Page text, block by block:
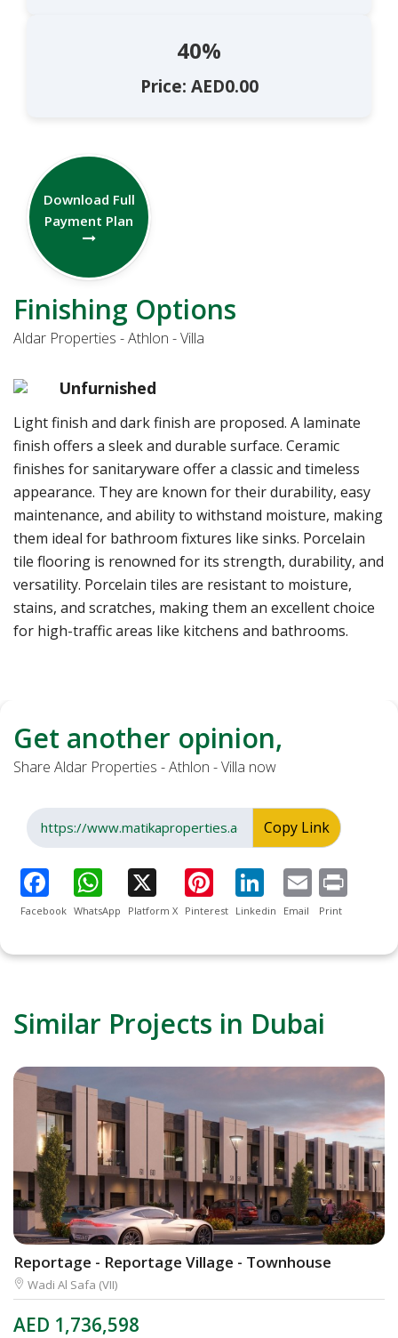
40%
Price: AED0.00
Download Full
Payment Plan
Finishing Options
Aldar Properties - Athlon - Villa
Unfurnished
Light finish and dark finish are proposed. A laminate
finish offers a sleek and durable surface. Ceramic
finishes for sanitaryware offer a classic and timeless
appearance. They are known for their durability, easy
maintenance, and ability to withstand moisture, making
them ideal for bathroom fixtures like sinks. Porcelain
tile flooring is renowned for its strength, durability, and
versatility. Porcelain tiles are resistant to moisture,
stains, and scratches, making them an excellent choice
for high-traffic areas like kitchens and bathrooms.
Get another opinion,
Share Aldar Properties - Athlon - Villa now
Copy Link
Facebook WhatsApp Platform X Pinterest Linkedin Email Print
Similar Projects in Dubai
Reportage - Reportage Village - Townhouse
Wadi Al Safa (VII)
AED 1,736,598